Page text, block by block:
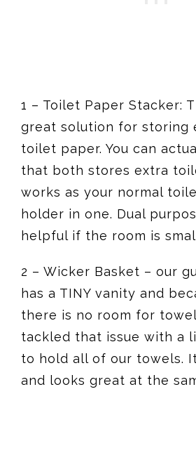
1 – Toilet Paper Stacker:
great solution for storing
toilet paper. You can
that both stores extra
works as your normal
holder in one. Dual
helpful if the room is
2 – Wicker Basket – our
has a TINY vanity and
there is no room for
tackled that issue with a
to hold all of our towels.
and looks great at the